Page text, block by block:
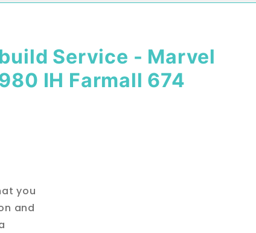
Service - Marvel
IH Farmall 674
you
and